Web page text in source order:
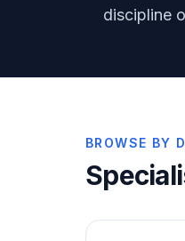
discipline
BROWSE BY